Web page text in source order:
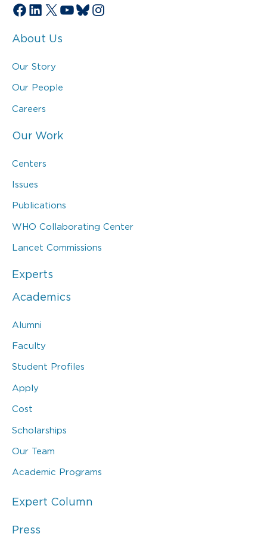
Facebook
LinkedIn
X YouTube
Bluesky
Instagram
About Us
Our Story
Our People
Careers
Our Work
Centers
Issues
Publications
WHO Collaborating Center
Lancet Commissions
Experts
Academics
Alumni
Faculty
Student Profiles
Apply
Cost
Scholarships
Our Team
Academic Programs
Expert Column
Press